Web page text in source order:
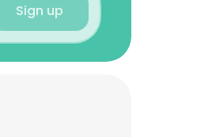
Sign up